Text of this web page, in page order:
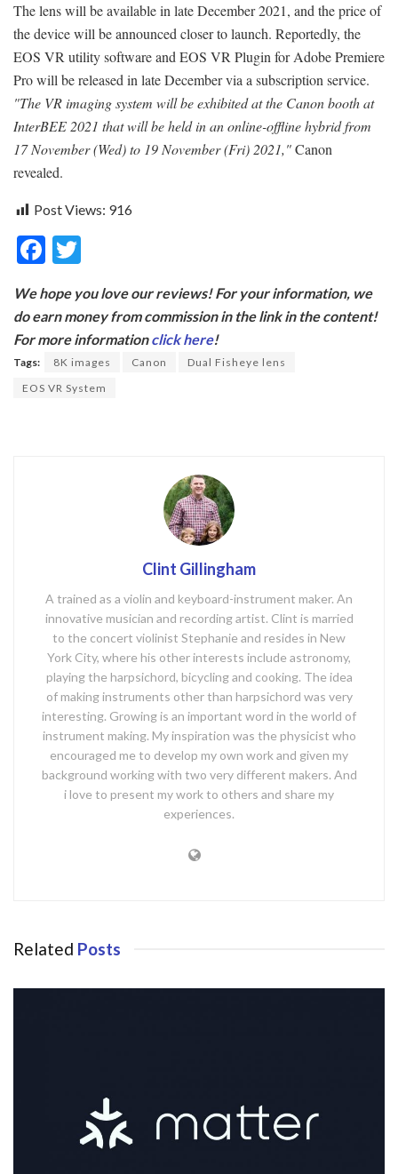
The lens will be available in late December 2021, and the price of
the device will be announced closer to launch. Reportedly, the
EOS VR utility software and EOS VR Plugin for Adobe Premiere
Pro will be released in late December via a subscription service.
"The VR imaging system will be exhibited at the Canon booth at
InterBEE 2021 that will be held in an online-offline hybrid from
17 November (Wed) to 19 November (Fri) 2021,"Canon
revealed.
Post Views: 916
F
e
b
o
o
itt
er
We hope you love our reviews! For your information, we
do earn money from commission in the link in the content!
For more informationclick here!
Tags: 8K images Canon
Dual Fisheye lens
EOS VR System
Clint Gillingham
A trained as a violin and keyboard-instrument maker. An
innovative musician and recording artist. Clint is married
to the concert violinist Stephanie and resides in New
York City, where his other interests include astronomy,
playing the harpsichord, bicycling and cooking. The idea
of making instruments other than harpsichord was very
interesting. Growing is an important word in the world of
instrument making. My inspiration was the physicist who
encouraged me to develop my own work and given my
background working with two very different makers. And
i love to present my work to others and share my
experiences.
Related Posts